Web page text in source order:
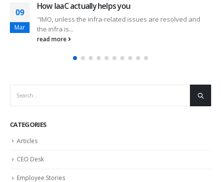
22
Feb
New Office!!
This week has been a #revolutionary #week for us. After
almost one year, we...
read more
CATEGORIES
Articles
CEO Desk
Employee Stories